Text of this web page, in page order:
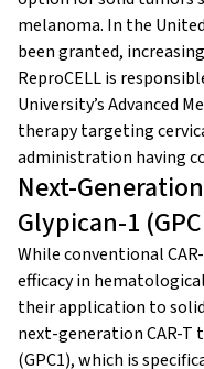
melanoma. In the
been granted,
ReproCELL is
University’s Advanced
therapy targeting
administration having
Next-
Glypican-1
While conventional
efficacy in
their application to
next-generation CAR-T
(GPC1), which is